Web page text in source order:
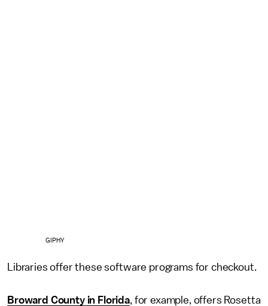
GIPHY
Libraries offer these software programs for checkout.
Broward County in Florida, for example, offers Rosetta